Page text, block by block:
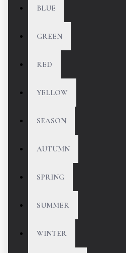
BLUE
GREEN
RED
YELLOW
SEASON
AUTUMN
SPRING
SUMMER
WINTER